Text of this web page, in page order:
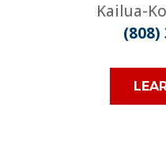
Kailua-
(808)